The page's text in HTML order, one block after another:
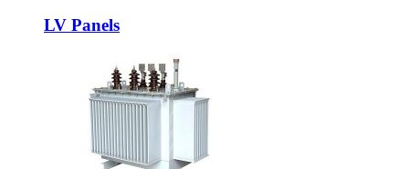
LV Panels